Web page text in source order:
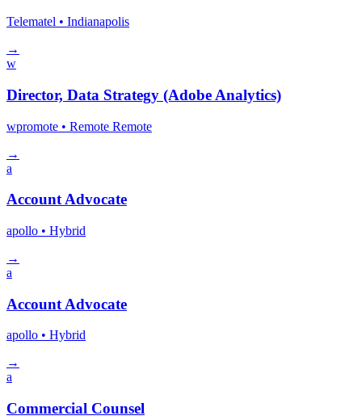
Telematel • Indianapolis
→
w
Director, Data Strategy (Adobe Analytics)
wpromote • Remote Remote
→
a
Account Advocate
apollo • Hybrid
→
a
Account Advocate
apollo • Hybrid
→
a
Commercial Counsel